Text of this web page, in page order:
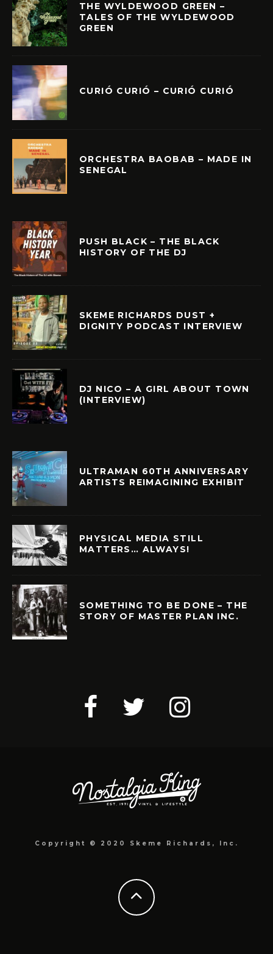
THE WYLDEWOOD GREEN –
TALES OF THE WYLDEWOOD
GREEN
CURIÓ CURIÓ – CURIÓ CURIÓ
ORCHESTRA BAOBAB – MADE IN
SENEGAL
PUSH BLACK – THE BLACK
HISTORY OF THE DJ
SKEME RICHARDS DUST +
DIGNITY PODCAST INTERVIEW
DJ NICO – A GIRL ABOUT TOWN
(INTERVIEW)
ULTRAMAN 60TH ANNIVERSARY
ARTISTS REIMAGINING EXHIBIT
PHYSICAL MEDIA STILL
MATTERS… ALWAYS!
SOMETHING TO BE DONE – THE
STORY OF MASTER PLAN INC.
Copyright © 2020 Skeme Richards, Inc.